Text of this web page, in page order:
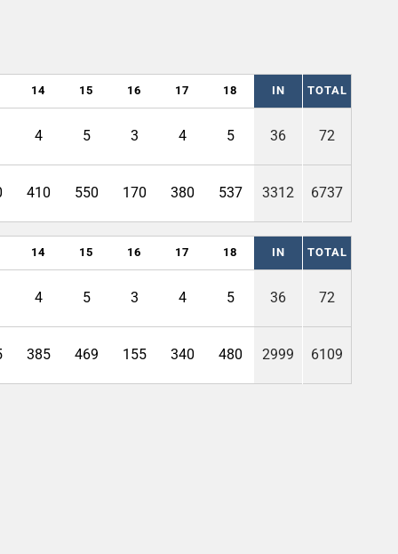
14 15 16 17 18 IN TOTAL
4 5 3 4 5 36 72
410 550 170 380 537 3312 6737
14 15 16 17 18 IN TOTAL
4 5 3 4 5 36 72
385 469 155 340 480 2999 6109